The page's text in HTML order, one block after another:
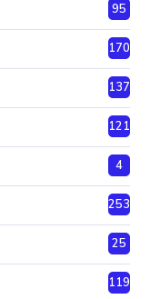
95
170
137
121
4
253
25
119